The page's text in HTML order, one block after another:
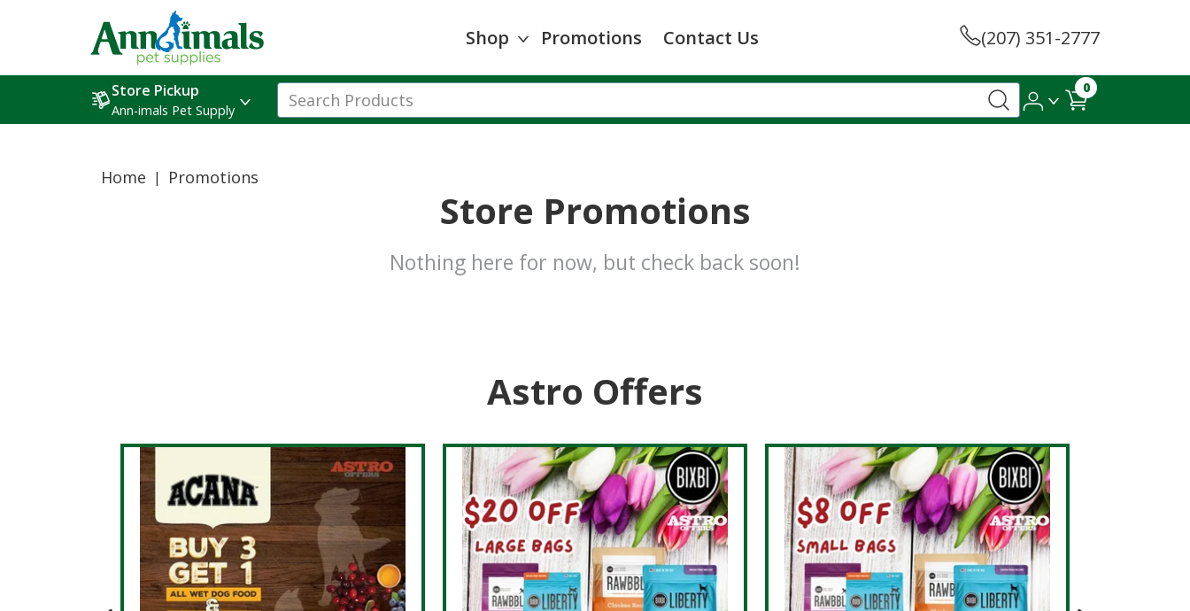
Shop Promotions Contact Us (207) 351-2777
Store Pickup
Ann-imals Pet Supply
0
Home Promotions
Store Promotions
Nothing here for now, but check back soon!
Astro Offers